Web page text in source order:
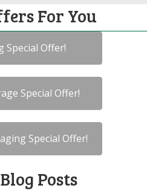
For You
Special Offer!
Special Offer!
Special Offer!
Posts